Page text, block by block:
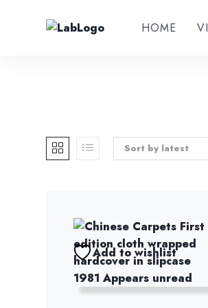
HOME
Sort by latest
Add to wishlist